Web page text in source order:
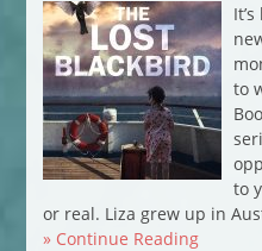
to
to
or real. Liza grew up in
» Continue Reading